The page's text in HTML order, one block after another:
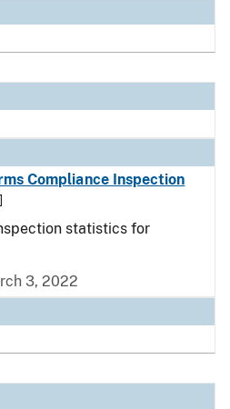
Compliance Inspection
statistics for
3, 2022